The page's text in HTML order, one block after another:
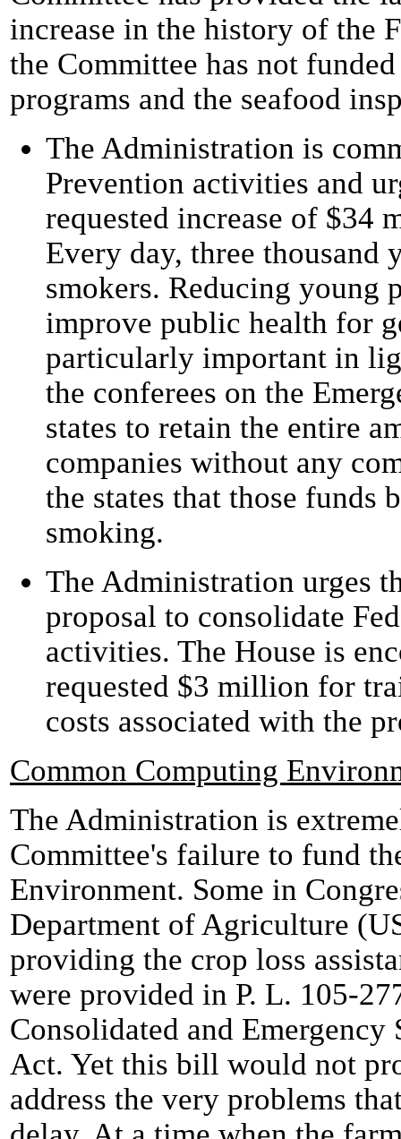
increase in the history of the
the Committee has not
programs and the seafood
The Administration is
Prevention activities and
requested increase of $34
Every day, three thousand
smokers. Reducing young
improve public health for
particularly important in
the conferees on the
states to retain the entire
companies without any
the states that those funds
smoking.
The Administration urges
proposal to consolidate
activities. The House is
requested $3 million for
costs associated with the
Common Computing
The Administration is
Committee's failure to fund
Environment. Some in
Department of Agriculture
providing the crop loss
were provided in P. L. 105-
Consolidated and
Act. Yet this bill would not
address the very problems